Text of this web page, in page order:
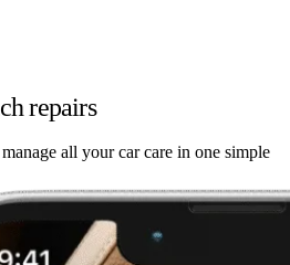
repairs
all your car care in one simple